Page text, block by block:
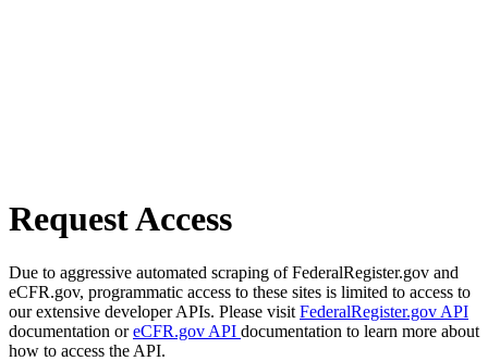
Request Access
Due to aggressive automated scraping of FederalRegister.gov and
eCFR.gov, programmatic access to these sites is limited to access to
our extensive developer APIs. Please visit FederalRegister.gov API
documentation oreCFR.gov API documentation to learn more about
how to access the API.